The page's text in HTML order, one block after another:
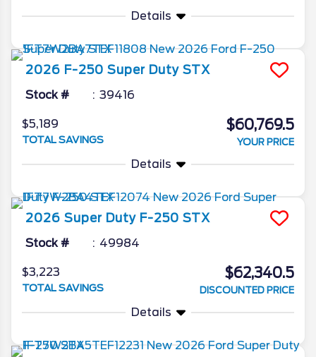
Details
2026 F-250 Super Duty STX
Stock # 39416
$5,189
TOTAL SAVINGS
$60,769.5
YOUR PRICE
Details
2026 Super Duty F-250 STX
Stock # 49984
$3,223
TOTAL SAVINGS
$62,340.5
DISCOUNTED PRICE
Details